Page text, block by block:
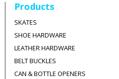
Products
SKATES
SHOE HARDWARE
LEATHER HARDWARE
BELT BUCKLES
CAN & BOTTLE OPENERS